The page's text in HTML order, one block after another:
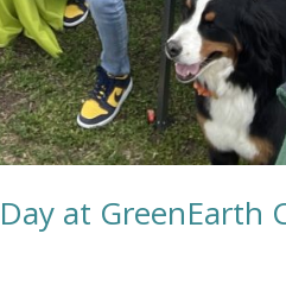
at GreenEarth